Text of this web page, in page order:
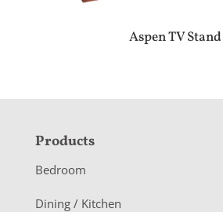
Aspen TV Stand
F
o
o
Products
Bedroom
Dining / Kitchen